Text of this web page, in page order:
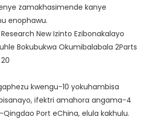
zamakhasimende kanye
enophawu.
kwengu-10 yokuhambisa
ifektri amahora angama-4
Port eChina, elula kakhulu.